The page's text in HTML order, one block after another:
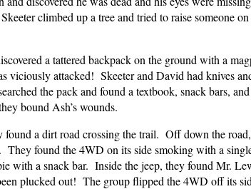
climbed up a tree and tried to raise someone
a tattered backpack on the ground with a
viciously attacked! Skeeter and David had knives
the pack and found a textbook, snack bars,
bound Ash’s wounds.
a dirt road crossing the trail. Off down the
They found the 4WD on its side smoking with a
with a snack bar. Inside the jeep, they found Mr.
plucked out! The group flipped the 4WD off its